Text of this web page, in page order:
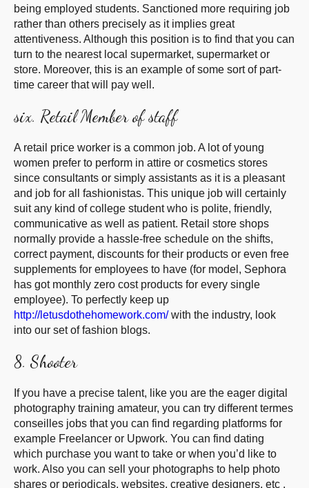
being employed students. Sanctioned more requiring job
rather than others precisely as it implies great
attentiveness. Although this position is to find that you can
turn to the nearest local supermarket, supermarket or
store. Moreover, this is an example of some sort of part-
time career that will pay well.
six. Retail Member of staff
A retail price worker is a common job. A lot of young
women prefer to perform in attire or cosmetics stores
since consultants or simply assistants as it is a pleasant
and job for all fashionistas. This unique job will certainly
suit any kind of college student who is polite, friendly,
communicative as well as patient. Retail store shops
normally provide a hassle-free schedule on the shifts,
correct payment, discounts for their products or even free
supplements for employees to have (for model, Sephora
has got monthly zero cost products for every single
employee). To perfectly keep up
http://letusdothehomework.com/with the industry, look
into our set of fashion blogs.
8. Shooter
If you have a precise talent, like you are the eager digital
photography training amateur, you can try different termes
conseilles jobs that you can find regarding platforms for
example Freelancer or Upwork. You can find dating
which purchase you want to take or when you’d like to
work. Also you can sell your photographs to help photo
shares or periodicals, websites, creative designers, etc .